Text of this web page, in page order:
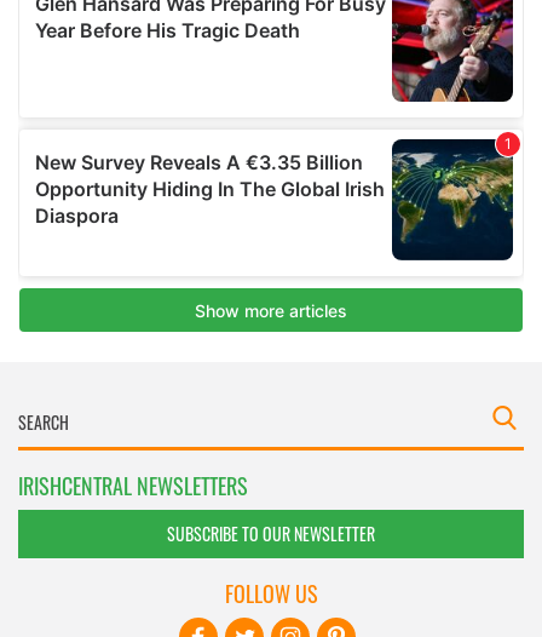
IRISHCENTRAL NEWSLETTERS
SUBSCRIBE TO OUR NEWSLETTER
FOLLOW US